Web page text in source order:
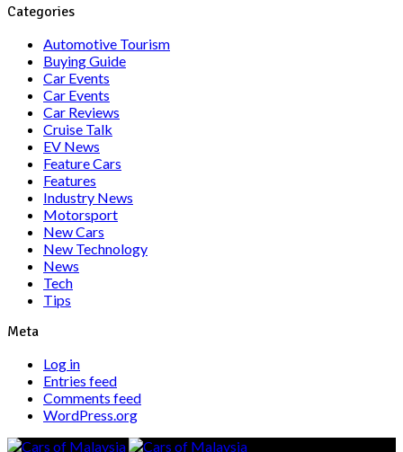
Categories
Automotive Tourism
Buying Guide
Car Events
Car Events
Car Reviews
Cruise Talk
EV News
Feature Cars
Features
Industry News
Motorsport
New Cars
New Technology
News
Tech
Tips
Meta
Log in
Entries feed
Comments feed
WordPress.org